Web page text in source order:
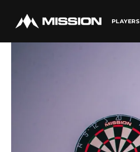
content
PLAYERS